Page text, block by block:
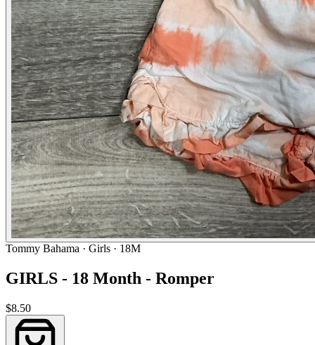
Tommy Bahama · Girls · 18M
GIRLS - 18 Month - Romper
$8.50